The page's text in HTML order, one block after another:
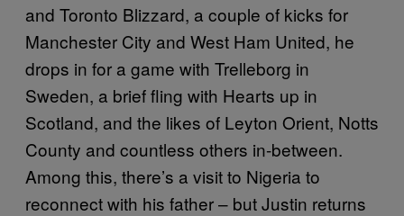
and Toronto Blizzard, a couple of kicks for
Manchester City and West Ham United, he
drops in for a game with Trelleborg in
Sweden, a brief fling with Hearts up in
Scotland, and the likes of Leyton Orient, Notts
County and countless others in-between.
Among this, there’s a visit to Nigeria to
reconnect with his father – but Justin returns